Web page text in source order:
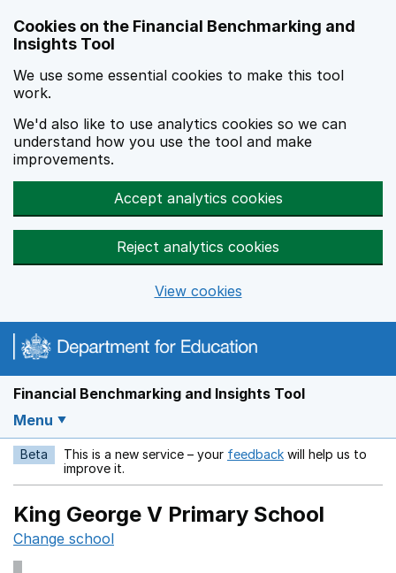
Cookies on the Financial Benchmarking and
Insights Tool
We use some essential cookies to make this tool
work.
We'd also like to use analytics cookies so we can
understand how you use the tool and make
improvements.
Accept analytics cookies
Reject analytics cookies
View cookies
Financial Benchmarking and Insights Tool
Menu
Beta This is a new service – your feedback Opens in a new
will help us to
improve it.
King George V Primary School
Change school